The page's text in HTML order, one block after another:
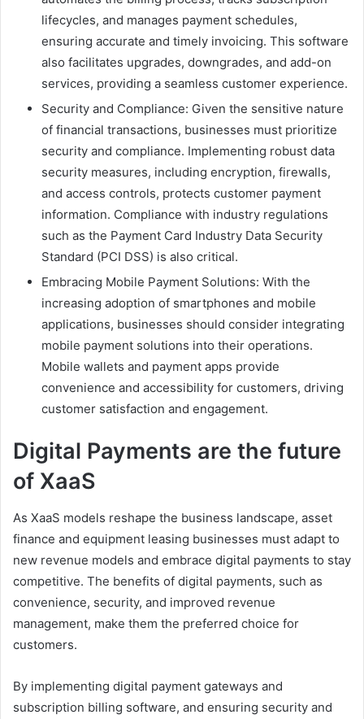
lifecycles, and manages payment schedules,
ensuring accurate and timely invoicing. This software
also facilitates upgrades, downgrades, and add-on
services, providing a seamless customer experience.
Security and Compliance: Given the sensitive nature
of financial transactions, businesses must prioritize
security and compliance. Implementing robust data
security measures, including encryption, firewalls,
and access controls, protects customer payment
information. Compliance with industry regulations
such as the Payment Card Industry Data Security
Standard (PCI DSS) is also critical.
Embracing Mobile Payment Solutions: With the
increasing adoption of smartphones and mobile
applications, businesses should consider integrating
mobile payment solutions into their operations.
Mobile wallets and payment apps provide
convenience and accessibility for customers, driving
customer satisfaction and engagement.
Digital Payments are the future
of XaaS
As XaaS models reshape the business landscape, asset
finance and equipment leasing businesses must adapt to
new revenue models and embrace digital payments to stay
competitive. The benefits of digital payments, such as
convenience, security, and improved revenue
management, make them the preferred choice for
customers.
By implementing digital payment gateways and
subscription billing software, and ensuring security and